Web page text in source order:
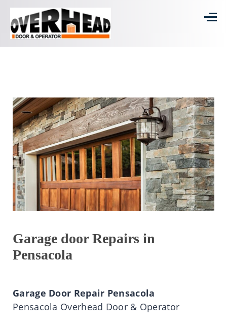
Garage door Repairs in
Pensacola
Garage Door Repair Pensacola
Pensacola Overhead Door & Operator